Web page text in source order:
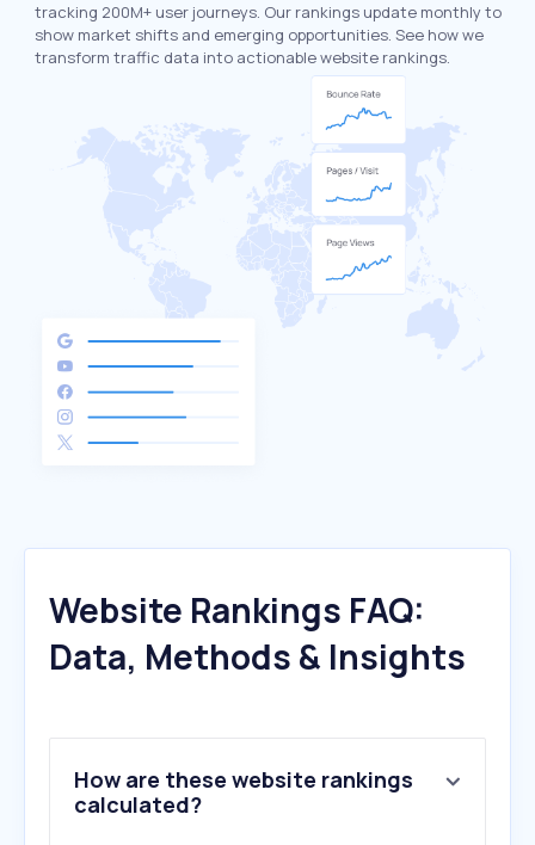
tracking 200M+ user journeys. Our rankings update monthly to
show market shifts and emerging opportunities. See how we
transform traffic data into actionable website rankings.
Website Rankings FAQ:
Data, Methods & Insights
How are these website rankings
calculated?